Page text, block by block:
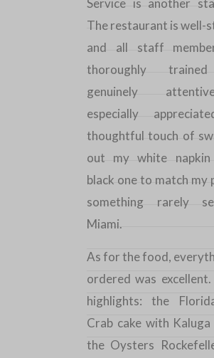
The restaurant is well-
and all staff
thoroughly
genuinely
especially
thoughtful touch of
out my white
black one to match my
something rarely
Miami.
As for the food,
ordered was
highlights: the
Crab cake with Kaluga
the Oysters